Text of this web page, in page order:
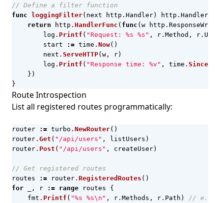
// Define a filter function
func
loggingFilter( next http . Handler) http . Handler
return
http . HandlerFunc ( func ( w http .
log . Printf ( "Request: %s %s" , r . Method , r . URL
start
:= time . Now()
next . ServeHTTP( w , r)
log . Printf ( "Response time: %v" , time . Since
})
}
Route Introspection
List all registered routes programmatically:
router := turbo . NewRouter()
router . Get ( "/api/users" , listUsers )
router . Post ( "/api/users" , createUser)
// Get registered routes
routes
:= router . RegisteredRoutes ()
for
, r := range routes
{
fmt . Printf ( "%s %s\n" , r . Methods , r . Path ) // e.g.